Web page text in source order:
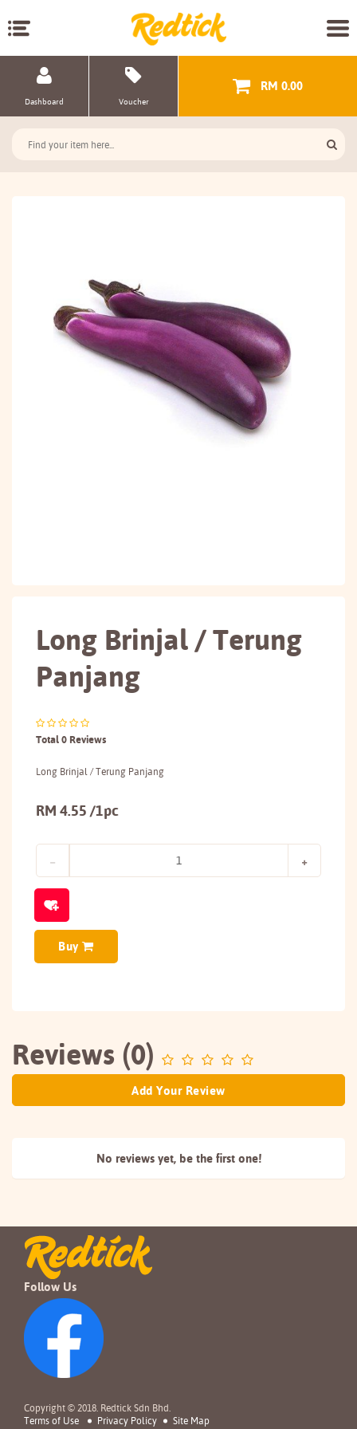
Dashboard Voucher
RM 0.00
Long Brinjal / Terung
Panjang
Total 0 Reviews
Long Brinjal / Terung Panjang
RM 4.55 /1pc
Buy
Reviews (0)
Add Your Review
No reviews yet, be the first one!
Follow Us
Copyright © 2018. Redtick Sdn Bhd.
Terms of Use
Privacy Policy Site Map